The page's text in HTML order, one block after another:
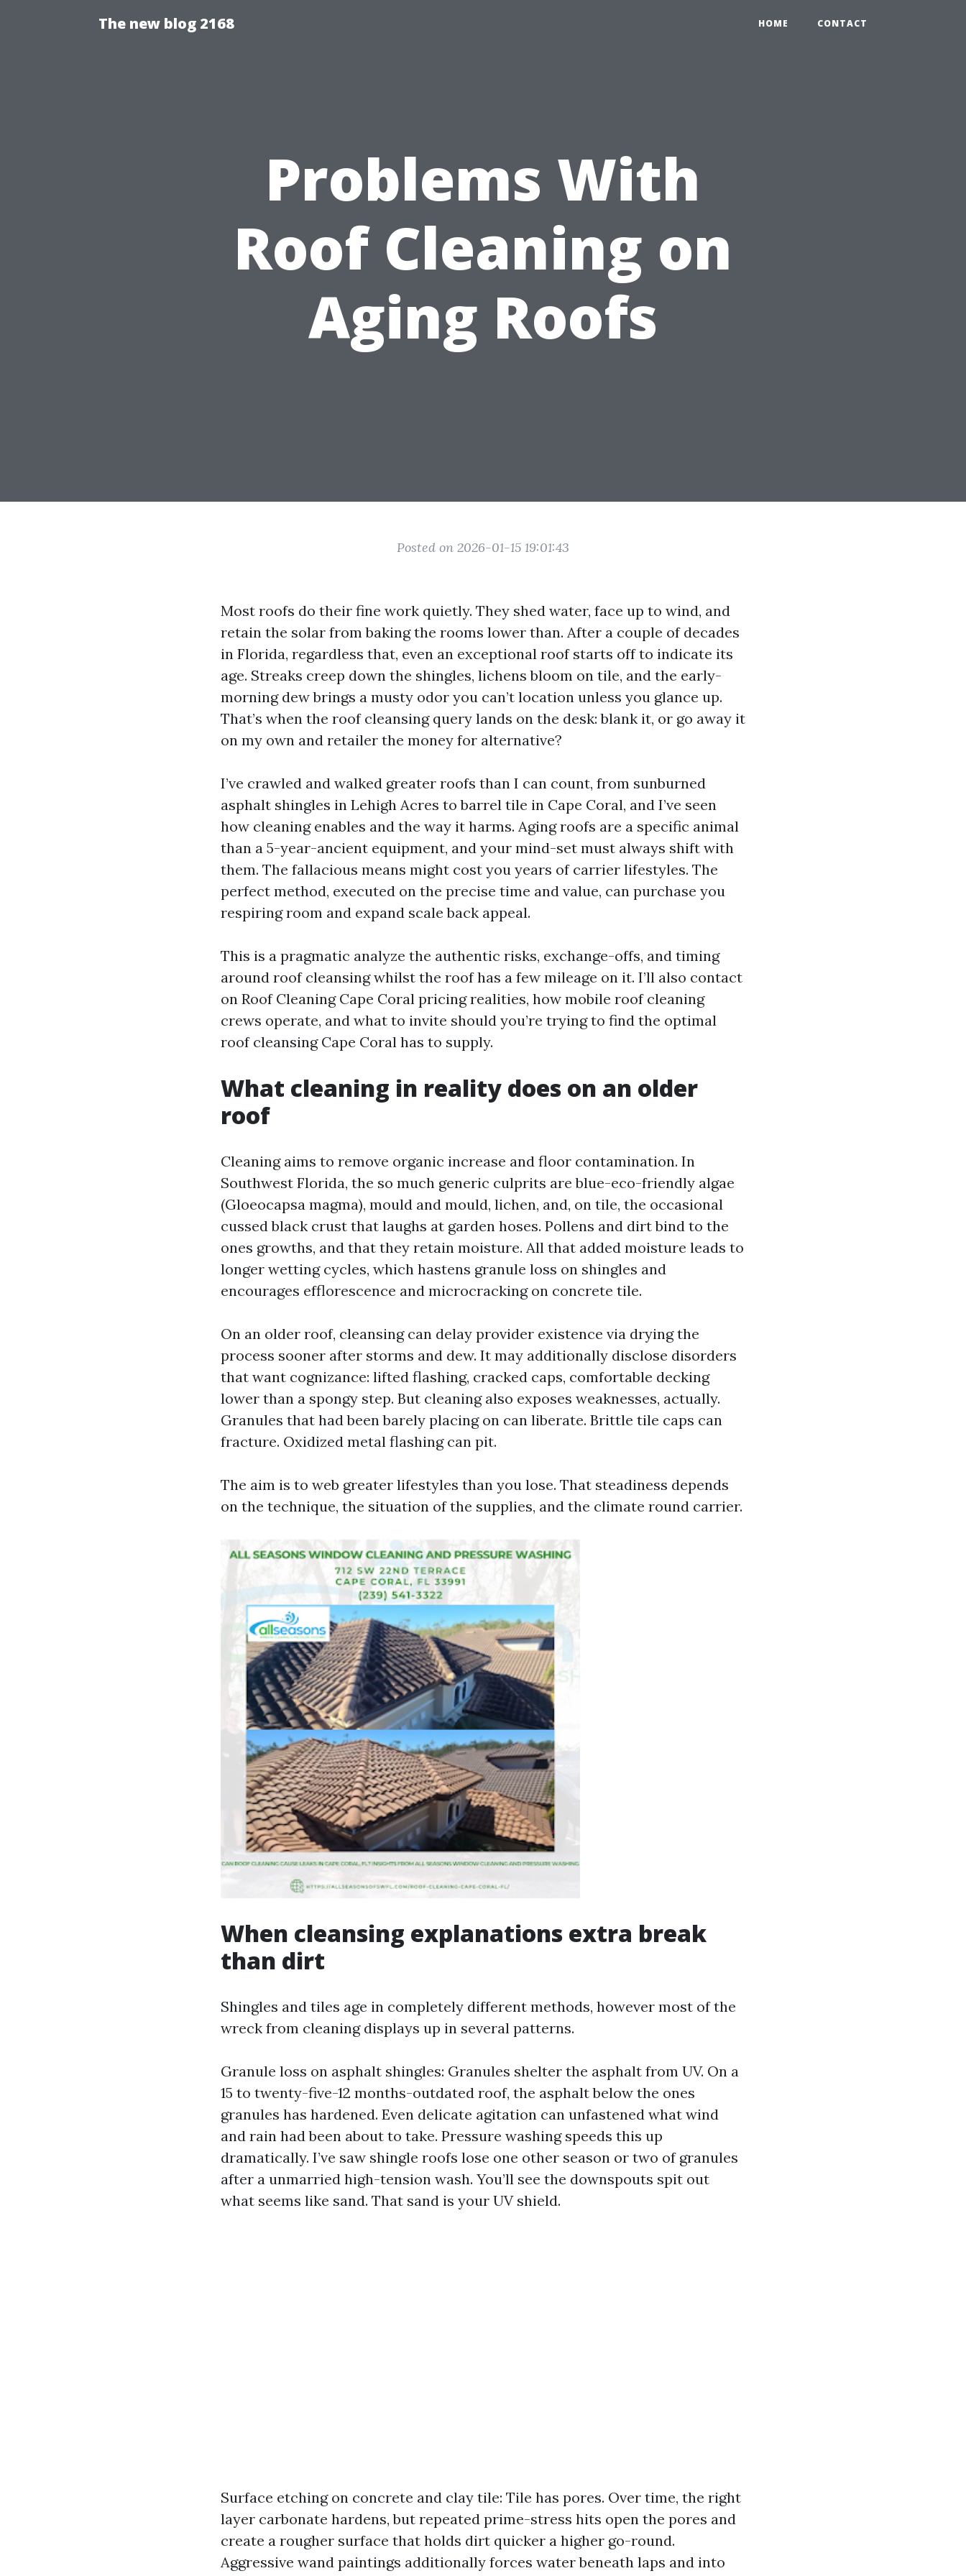
The new blog 2168 HOME CONTACT
Problems With
Roof Cleaning on
Aging Roofs
Posted on 2026-01-15 19:01:43
Most roofs do their fine work quietly. They shed water, face up to wind, and
retain the solar from baking the rooms lower than. After a couple of decades
in Florida, regardless that, even an exceptional roof starts off to indicate its
age. Streaks creep down the shingles, lichens bloom on tile, and the early-
morning dew brings a musty odor you can’t location unless you glance up.
That’s when the roof cleansing query lands on the desk: blank it, or go away it
on my own and retailer the money for alternative?
I’ve crawled and walked greater roofs than I can count, from sunburned
asphalt shingles in Lehigh Acres to barrel tile in Cape Coral, and I’ve seen
how cleaning enables and the way it harms. Aging roofs are a specific animal
than a 5-year-ancient equipment, and your mind-set must always shift with
them. The fallacious means might cost you years of carrier lifestyles. The
perfect method, executed on the precise time and value, can purchase you
respiring room and expand scale back appeal.
This is a pragmatic analyze the authentic risks, exchange-offs, and timing
around roof cleansing whilst the roof has a few mileage on it. I’ll also contact
on Roof Cleaning Cape Coral pricing realities, how mobile roof cleaning
crews operate, and what to invite should you’re trying to find the optimal
roof cleansing Cape Coral has to supply.
What cleaning in reality does on an older
roof
Cleaning aims to remove organic increase and floor contamination. In
Southwest Florida, the so much generic culprits are blue-eco-friendly algae
(Gloeocapsa magma), mould and mould, lichen, and, on tile, the occasional
cussed black crust that laughs at garden hoses. Pollens and dirt bind to the
ones growths, and that they retain moisture. All that added moisture leads to
longer wetting cycles, which hastens granule loss on shingles and
encourages efflorescence and microcracking on concrete tile.
On an older roof, cleansing can delay provider existence via drying the
process sooner after storms and dew. It may additionally disclose disorders
that want cognizance: lifted flashing, cracked caps, comfortable decking
lower than a spongy step. But cleaning also exposes weaknesses, actually.
Granules that had been barely placing on can liberate. Brittle tile caps can
fracture. Oxidized metal flashing can pit.
The aim is to web greater lifestyles than you lose. That steadiness depends
on the technique, the situation of the supplies, and the climate round carrier.
When cleansing explanations extra break
than dirt
Shingles and tiles age in completely different methods, however most of the
wreck from cleaning displays up in several patterns.
Granule loss on asphalt shingles: Granules shelter the asphalt from UV. On a
15 to twenty-five-12 months-outdated roof, the asphalt below the ones
granules has hardened. Even delicate agitation can unfastened what wind
and rain had been about to take. Pressure washing speeds this up
dramatically. I’ve saw shingle roofs lose one other season or two of granules
after a unmarried high-tension wash. You’ll see the downspouts spit out
what seems like sand. That sand is your UV shield.
Surface etching on concrete and clay tile: Tile has pores. Over time, the right
layer carbonate hardens, but repeated prime-stress hits open the pores and
create a rougher surface that holds dirt quicker a higher go-round.
Aggressive wand paintings additionally forces water beneath laps and into